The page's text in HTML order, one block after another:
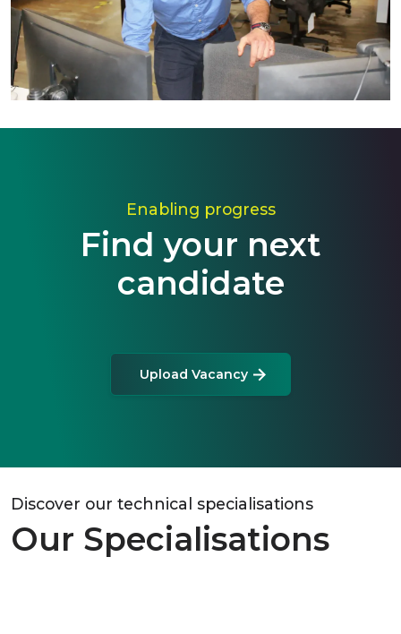
Enabling progress
Find your next
candidate
Upload Vacancy
Discover our technical specialisations
Our Specialisations